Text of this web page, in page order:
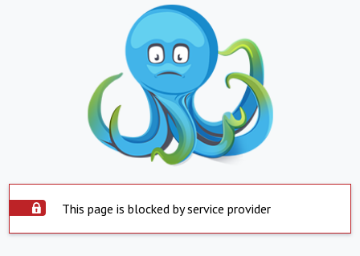
This page is blocked by service provider